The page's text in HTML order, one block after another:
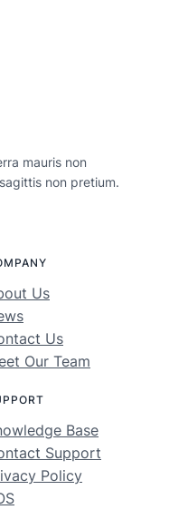
mauris non
non pretium.
Us
Us
Our Team
Base
Support
Policy